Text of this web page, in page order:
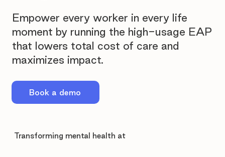
Transforming mental health at
Empower every worker in every life
moment by running the high-usage EAP
that lowers total cost of care and
maximizes impact.
Book a demo